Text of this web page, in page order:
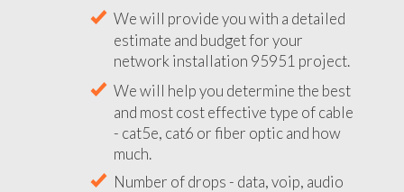
We will provide you with a detailed
estimate and budget for your
network installation 95951 project.
We will help you determine the best
and most cost effective type of cable
- cat5e, cat6 or fiber optic and how
much.
Number of drops - data, voip, audio